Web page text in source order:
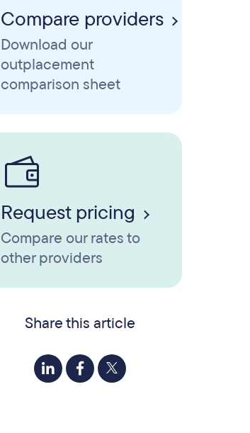
Compare providers
Download our
outplacement
comparison sheet
Request pricing
Compare our rates to
other providers
Share this article